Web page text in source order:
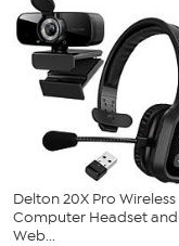
Delton 20X Pro Wireless
Computer Headset and
Web...